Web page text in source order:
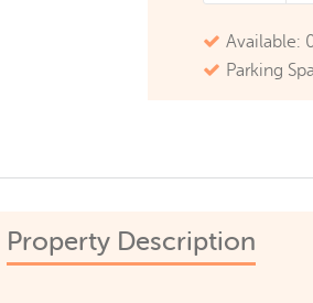
Available:
Parking
Property Description